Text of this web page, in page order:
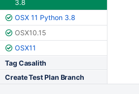
3.8
OSX 11 Python 3.8
OSX10.15
OSX11
Tag Casalith
Create Test Plan Branch